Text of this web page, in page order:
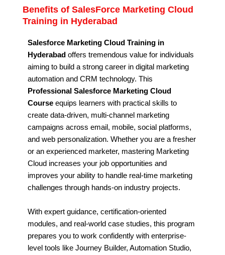
Benefits of SalesForce Marketing Cloud
Training in Hyderabad
Salesforce Marketing Cloud Training in
Hyderabad offers tremendous value for individuals
aiming to build a strong career in digital marketing
automation and CRM technology. This
Professional Salesforce Marketing Cloud
Course equips learners with practical skills to
create data-driven, multi-channel marketing
campaigns across email, mobile, social platforms,
and web personalization. Whether you are a fresher
or an experienced marketer, mastering Marketing
Cloud increases your job opportunities and
improves your ability to handle real-time marketing
challenges through hands-on industry projects.
With expert guidance, certification-oriented
modules, and real-world case studies, this program
prepares you to work confidently with enterprise-
level tools like Journey Builder, Automation Studio,